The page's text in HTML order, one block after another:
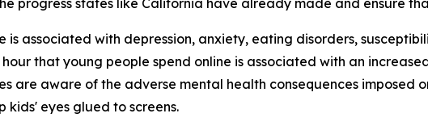
progress states like California have already made and ensure
is associated with depression, anxiety, eating disorders,
that young people spend online is associated with an
are aware of the adverse mental health consequences imposed
eyes glued to screens.